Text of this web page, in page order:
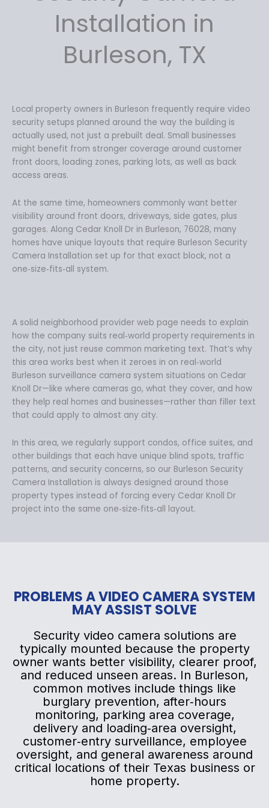
.
9
9
.
9
.
Installation in
Burleson, TX
Local property owners in Burleson frequently require video
security setups planned around the way the building is
actually used, not just a prebuilt deal. Small businesses
might benefit from stronger coverage around customer
front doors, loading zones, parking lots, as well as back
access areas.
At the same time, homeowners commonly want better
visibility around front doors, driveways, side gates, plus
garages. Along Cedar Knoll Dr in Burleson, 76028, many
homes have unique layouts that require Burleson Security
Camera Installation set up for that exact block, not a
one‑size‑fits‑all system.
A solid neighborhood provider web page needs to explain
how the company suits real‑world property requirements in
the city, not just reuse common marketing text. That’s why
this area works best when it zeroes in on real‑world
Burleson surveillance camera system situations on Cedar
Knoll Dr—like where cameras go, what they cover, and how
they help real homes and businesses—rather than filler text
that could apply to almost any city.
In this area, we regularly support condos, office suites, and
other buildings that each have unique blind spots, traffic
patterns, and security concerns, so our Burleson Security
Camera Installation is always designed around those
property types instead of forcing every Cedar Knoll Dr
project into the same one‑size‑fits‑all layout.
PROBLEMS A VIDEO CAMERA SYSTEM
MAY ASSIST SOLVE
Security video camera solutions are
typically mounted because the property
owner wants better visibility, clearer proof,
and reduced unseen areas. In Burleson,
common motives include things like
burglary prevention, after‑hours
monitoring, parking area coverage,
delivery and loading‑area oversight,
customer‑entry surveillance, employee
oversight, and general awareness around
critical locations of their Texas business or
home property.